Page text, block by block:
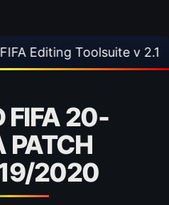
Toolsuite v 2.1.0 Released
FIFA 20-
PATCH
2020